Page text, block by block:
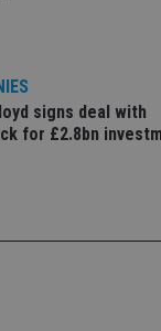
signs deal with
for £2.8bn
receive-cookie-